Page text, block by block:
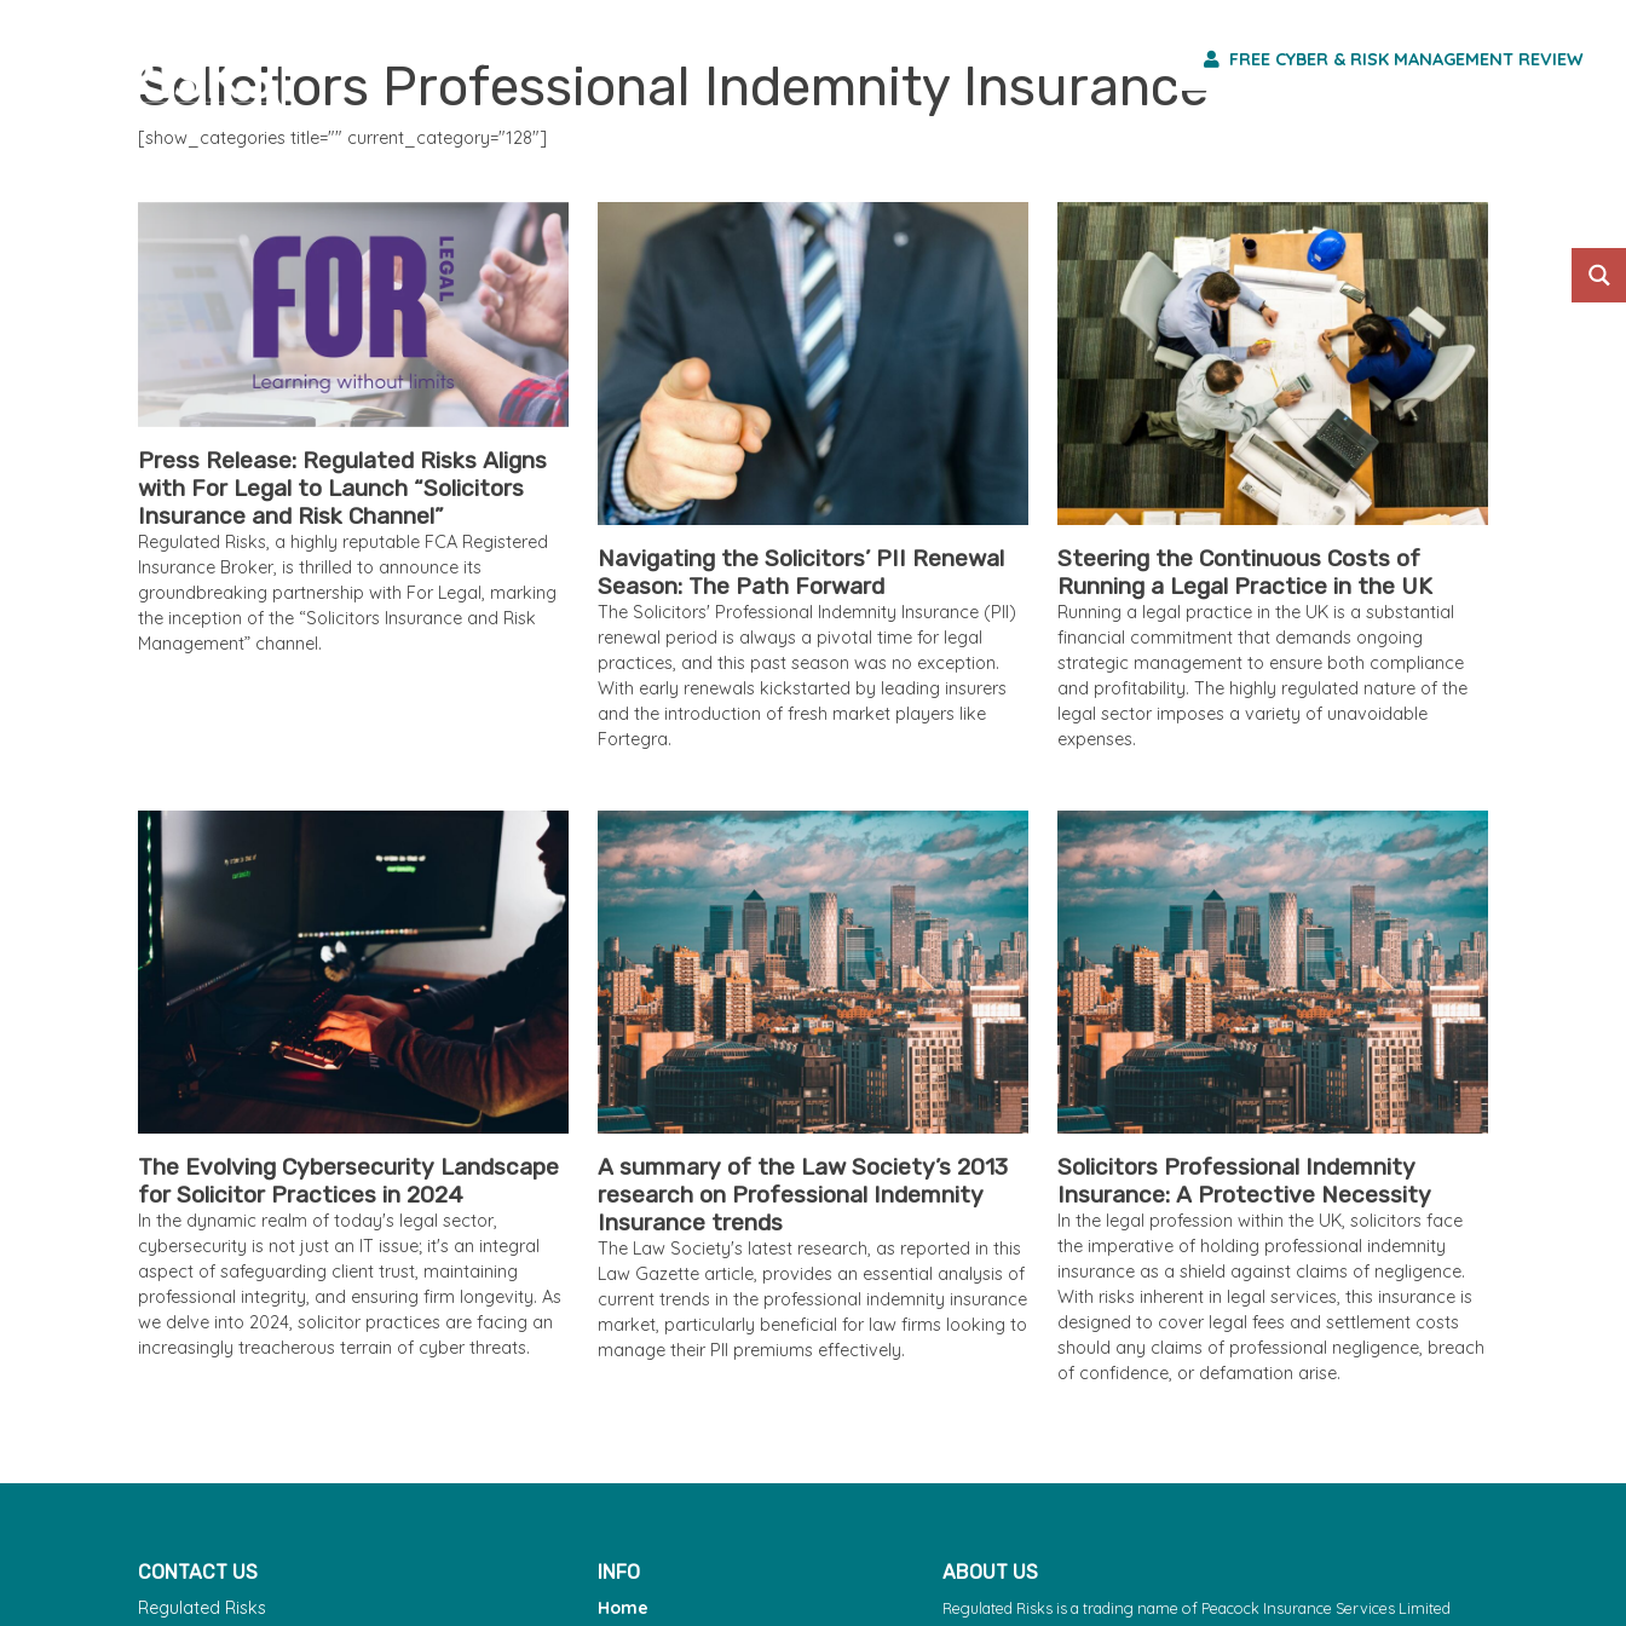
FREE CYBER & RISK MANAGEMENT REVIEW
Solicitors Professional Indemnity Insurance
[show_categories title="" current_category="128"]
Press Release: Regulated Risks Aligns
with For Legal to Launch “Solicitors
Insurance and Risk Channel”
Regulated Risks, a highly reputable FCA Registered
Insurance Broker, is thrilled to announce its
groundbreaking partnership with For Legal, marking
the inception of the “Solicitors Insurance and Risk
Management” channel.
Navigating the Solicitors’ PII Renewal
Season: The Path Forward
The Solicitors' Professional Indemnity Insurance (PII)
renewal period is always a pivotal time for legal
practices, and this past season was no exception.
With early renewals kickstarted by leading insurers
and the introduction of fresh market players like
Fortegra.
Steering the Continuous Costs of
Running a Legal Practice in the UK
Running a legal practice in the UK is a substantial
financial commitment that demands ongoing
strategic management to ensure both compliance
and profitability. The highly regulated nature of the
legal sector imposes a variety of unavoidable
expenses.
The Evolving Cybersecurity Landscape
for Solicitor Practices in 2024
In the dynamic realm of today's legal sector,
cybersecurity is not just an IT issue; it's an integral
aspect of safeguarding client trust, maintaining
professional integrity, and ensuring firm longevity. As
we delve into 2024, solicitor practices are facing an
increasingly treacherous terrain of cyber threats.
A summary of the Law Society’s 2013
research on Professional Indemnity
Insurance trends
The Law Society's latest research, as reported in this
Law Gazette article, provides an essential analysis of
current trends in the professional indemnity insurance
market, particularly beneficial for law firms looking to
manage their PII premiums effectively.
Solicitors Professional Indemnity
Insurance: A Protective Necessity
In the legal profession within the UK, solicitors face
the imperative of holding professional indemnity
insurance as a shield against claims of negligence.
With risks inherent in legal services, this insurance is
designed to cover legal fees and settlement costs
should any claims of professional negligence, breach
of confidence, or defamation arise.
CONTACT US
Regulated Risks
INFO
Home
ABOUT US
Regulated Risks is a trading name of Peacock Insurance Services Limited